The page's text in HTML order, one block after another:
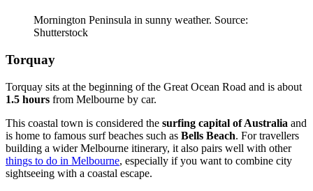
Mornington Peninsula in sunny weather. Source:
Shutterstock
Torquay
Torquay sits at the beginning of the Great Ocean Road and is about
1.5 hours from Melbourne by car.
This coastal town is considered the surfing capital of Australia and
is home to famous surf beaches such as Bells Beach. For travellers
building a wider Melbourne itinerary, it also pairs well with other
things to do in Melbourne, especially if you want to combine city
sightseeing with a coastal escape.